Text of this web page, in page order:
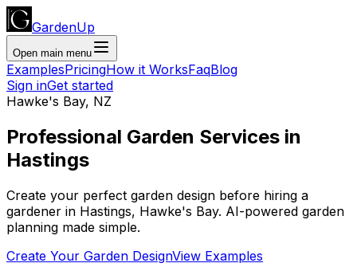
GardenUp
Open main menu
ExamplesPricingHow it WorksFaqBlog
Sign inGet started
Hawke's Bay, NZ
Professional Garden Services in
Hastings
Create your perfect garden design before hiring a
gardener in Hastings, Hawke's Bay. AI-powered garden
planning made simple.
Create Your Garden DesignView Examples